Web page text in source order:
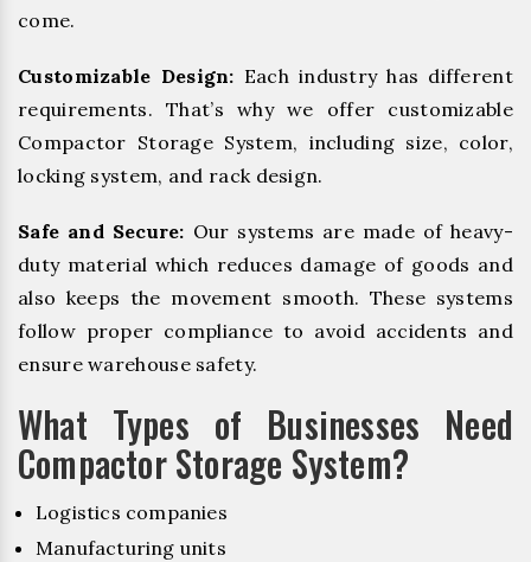
come.
Customizable Design: Each industry has different
requirements. That’s why we offer customizable
Compactor Storage System, including size, color,
locking system, and rack design.
Safe and Secure: Our systems are made of heavy-
duty material which reduces damage of goods and
also keeps the movement smooth. These systems
follow proper compliance to avoid accidents and
ensure warehouse safety.
What Types of Businesses Need
Compactor Storage System?
Logistics companies
Manufacturing units